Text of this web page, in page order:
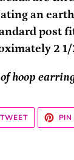
an
post
2
hoop
TWEETTWEET
TWITTER